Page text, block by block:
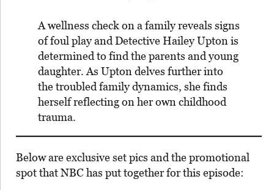
A wellness check on a family reveals signs
of foul play and Detective Hailey Upton is
determined to find the parents and young
daughter. As Upton delves further into
the troubled family dynamics, she finds
herself reflecting on her own childhood
trauma.
Below are exclusive set pics and the promotional
spot that NBC has put together for this episode: